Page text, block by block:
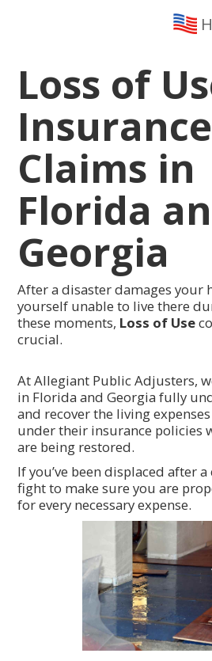
Loss of
Insurance
Claims in
Florida
Georgia
After a disaster damages your
yourself unable to live there
these moments, Loss of Use
crucial.
At Allegiant Public Adjusters,
in Florida and Georgia fully
and recover the living
under their insurance policies
are being restored.
If you’ve been displaced after
fight to make sure you are
for every necessary expense.